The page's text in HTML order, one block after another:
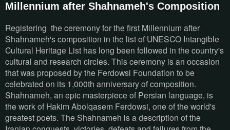
Millennium after Shahnameh's Composition
Registering the ceremony for the first Millennium after
Shahnameh's composition in the list of UNESCO Intangible
Cultural Heritage List has long been followed in the country's
cultural and research circles. This ceremony is an occasion
that was proposed by the Ferdowsi Foundation to be
celebrated on its 1,000th anniversary of composition.
Shahnameh, an epic masterpiece of Persian language, is
the work of Hakim Abolqasem Ferdowsi, one of the world's
greatest poets. The Shahnameh is a description of the